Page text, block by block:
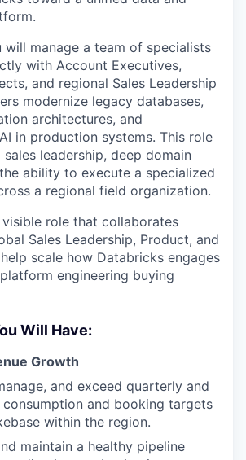
will manage a team of specialists
with Account Executives,
and regional Sales Leadership
modernize legacy databases,
architectures, and
in production systems. This role
leadership, deep domain
ability to execute a specialized
a regional field organization.
role that collaborates
Sales Leadership, Product, and
scale how Databricks engages
engineering buying
Will Have:
Growth
and exceed quarterly and
consumption and booking targets
within the region.
maintain a healthy pipeline